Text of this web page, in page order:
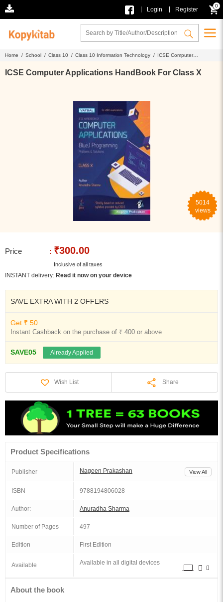
Login Register
0
Home / School / Class 10 / Class 10 Information Technology / ICSE Computer
ICSE Computer Applications HandBook For Class X
5014
views
Price : ₹300.00
Inclusive of all taxes
INSTANT delivery: Read it now on your device
SAVE EXTRA WITH 2 OFFERS
Get ₹ 50
Instant Cashback on the purchase of ₹ 400 or above
SAVE05 Already Applied
Wish List Share
Product Specifications
Publisher Nageen Prakashan View All
ISBN 9788194806028
Author: Anuradha Sharma
Number of Pages 497
Edition First Edition
Available Available in all digital devices
About the book